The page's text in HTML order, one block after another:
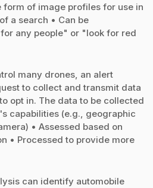
form of image profiles for use in
a search • Can be
any people" or "look for red
many drones, an alert
to collect and transmit data
opt in. The data to be collected
capabilities (e.g., geographic
• Assessed based on
• Processed to provide more
can identify automobile